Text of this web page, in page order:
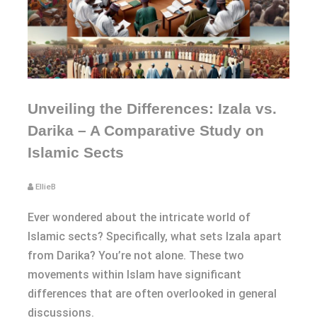
Unveiling the Differences: Izala vs.
Darika – A Comparative Study on
Islamic Sects
EllieB
Ever wondered about the intricate world of
Islamic sects? Specifically, what sets Izala apart
from Darika? You’re not alone. These two
movements within Islam have significant
differences that are often overlooked in general
discussions.